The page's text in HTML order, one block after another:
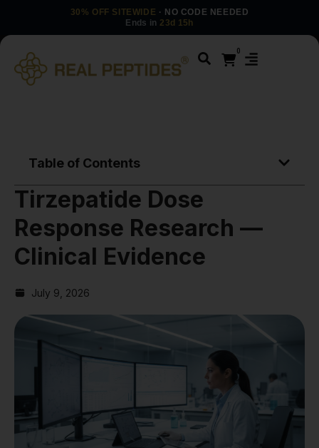
30% OFF SITEWIDE · NO CODE NEEDED
Ends in 23d 15h
0
Table of Contents
Tirzepatide Dose
Response Research —
Clinical Evidence
July 9, 2026